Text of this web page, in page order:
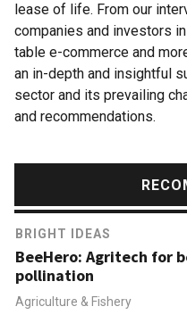
lease of life. From our
companies and investors
table e-commerce and
an in-depth and insightful
sector and its prevailing
and recommendations.
BRIGHT IDEAS
BeeHero: Agritech for
pollination
Agriculture & Fishery